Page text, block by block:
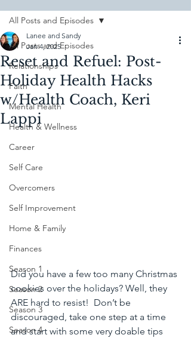
All Posts and Episodes
Relationships
Faith
Mental Health
Health & Wellness
Career
Self Care
Overcomers
Self Improvement
Home & Family
Finances
Season 1
Season 2
Season 3
Season 4
All Posts and Episodes
Reset and Refuel: Post-
Holiday Health Hacks
w/Health Coach, Keri
Lappi
Lanee and Sandy
Jan 4, 2025
Did you have a few too many Christmas
cookies over the holidays? Well, they
ARE hard to resist!  Don’t be
discouraged, take one step at a time
and start with some very doable tips